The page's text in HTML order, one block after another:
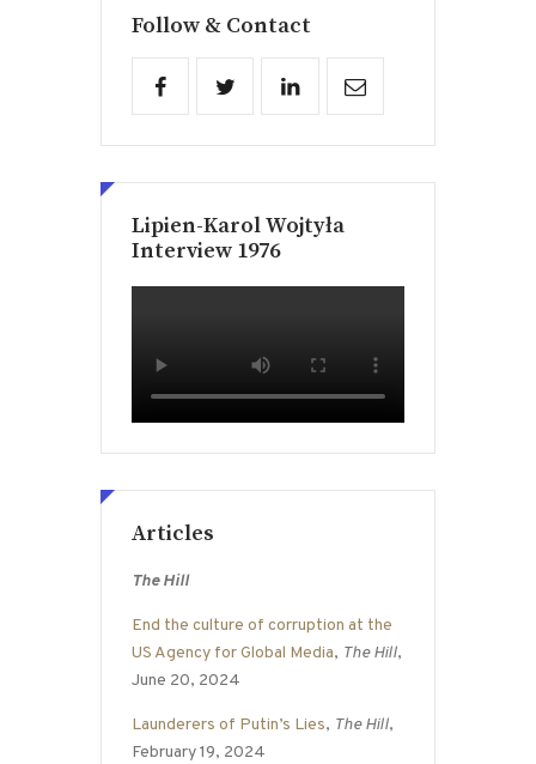
Follow & Contact
Lipien-Karol Wojtyła
Interview 1976
Articles
The Hill
End the culture of corruption at the
US Agency for Global Media, The Hill,
June 20, 2024
Launderers of Putin’s Lies, The Hill,
February 19, 2024